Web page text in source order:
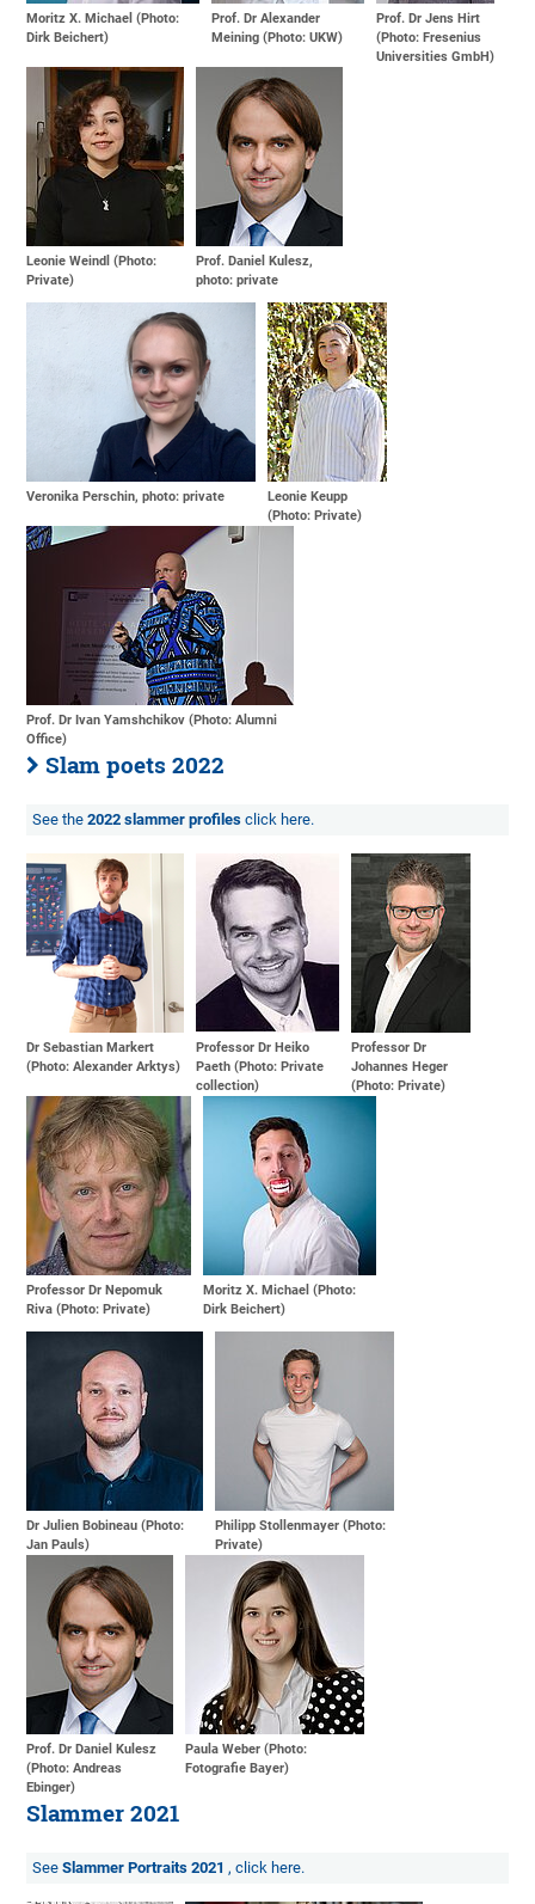
Moritz X. Michael (Photo:
Dirk Beichert)
Prof. Dr Alexander
Meining (Photo: UKW)
Prof. Dr Jens Hirt
(Photo: Fresenius
Universities GmbH)
Leonie Weindl (Photo:
Private)
Prof. Daniel Kulesz,
photo: private
Veronika Perschin, photo: private
Leonie Keupp
(Photo: Private)
Prof. Dr Ivan Yamshchikov (Photo: Alumni
Office)
Slam poets 2022
See the2022 slammer profiles click here.
Dr Sebastian Markert
(Photo: Alexander Arktys)
Professor Dr Heiko
Paeth (Photo: Private
collection)
Professor Dr
Johannes Heger
(Photo: Private)
Professor Dr Nepomuk
Riva (Photo: Private)
Moritz X. Michael (Photo:
Dirk Beichert)
Dr Julien Bobineau (Photo:
Jan Pauls)
Philipp Stollenmayer (Photo:
Private)
Prof. Dr Daniel Kulesz
(Photo: Andreas
Ebinger)
Paula Weber (Photo:
Fotografie Bayer)
Slammer 2021
SeeSlammer Portraits 2021 , click here.